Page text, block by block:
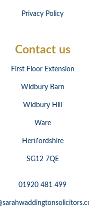
Privacy Policy
Contact us
First Floor Extension
Widbury Barn
Widbury Hill
Ware
Hertfordshire
SG12 7QE
01920 481 499